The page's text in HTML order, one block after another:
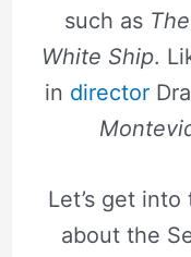
such as
White Ship.
in director
Let’s get
about the